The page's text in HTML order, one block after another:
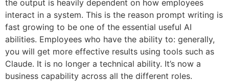
the output is heavily dependent on how employees
interact in a system. This is the reason prompt writing is
fast growing to be one of the essential useful AI
abilities. Employees who have the ability to: generally,
you will get more effective results using tools such as
Claude. It is no longer a technical ability. It’s now a
business capability across all the different roles.